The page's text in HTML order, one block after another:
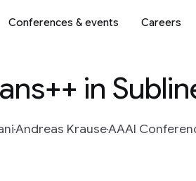
Conferences & events Careers
in
Andreas KrauseAAAI